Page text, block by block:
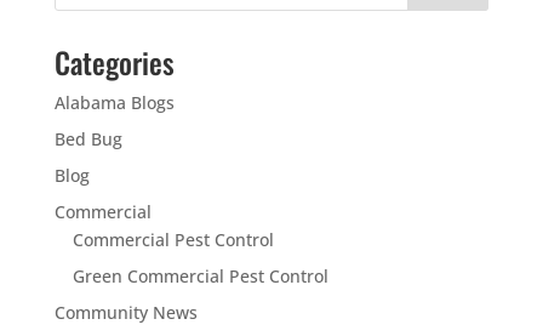
Categories
Alabama Blogs
Bed Bug
Blog
Commercial
Commercial Pest Control
Green Commercial Pest Control
Community News